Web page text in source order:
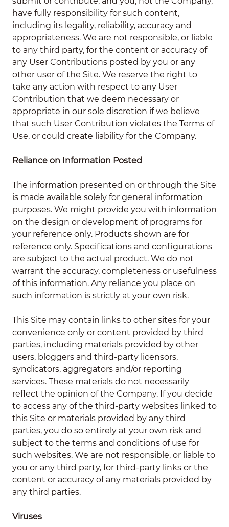
have fully responsibility for such content,
including its legality, reliability, accuracy and
appropriateness. We are not responsible, or liable
to any third party, for the content or accuracy of
any User Contributions posted by you or any
other user of the Site. We reserve the right to
take any action with respect to any User
Contribution that we deem necessary or
appropriate in our sole discretion if we believe
that such User Contribution violates the Terms of
Use, or could create liability for the Company.
Reliance on Information Posted
The information presented on or through the Site
is made available solely for general information
purposes. We might provide you with information
on the design or development of programs for
your reference only. Products shown are for
reference only. Specifications and configurations
are subject to the actual product. We do not
warrant the accuracy, completeness or usefulness
of this information. Any reliance you place on
such information is strictly at your own risk.
This Site may contain links to other sites for your
convenience only or content provided by third
parties, including materials provided by other
users, bloggers and third-party licensors,
syndicators, aggregators and/or reporting
services. These materials do not necessarily
reflect the opinion of the Company. If you decide
to access any of the third-party websites linked to
this Site or materials provided by any third
parties, you do so entirely at your own risk and
subject to the terms and conditions of use for
such websites. We are not responsible, or liable to
you or any third party, for third-party links or the
content or accuracy of any materials provided by
any third parties.
Viruses